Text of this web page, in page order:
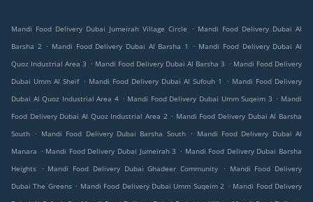
Mandi Food Delivery Dubai Jumeirah Village Circle . Mandi Food Delivery Dubai Al
Barsha 2 . Mandi Food Delivery Dubai Al Barsha 1 . Mandi Food Delivery Dubai Al
Quoz Industrial Area 3 . Mandi Food Delivery Dubai Al Barsha 3 . Mandi Food Delivery
Dubai Umm Al Sheif . Mandi Food Delivery Dubai Al Sufouh 1 . Mandi Food Delivery
Dubai Al Quoz Industrial Area 4 . Mandi Food Delivery Dubai Umm Suqeim 3 . Mandi
Food Delivery Dubai Al Quoz Industrial Area 2 . Mandi Food Delivery Dubai Al Barsha
South . Mandi Food Delivery Dubai Barsha South . Mandi Food Delivery Dubai Al
Manara . Mandi Food Delivery Dubai Jumeirah 3 . Mandi Food Delivery Dubai Barsha
Heights
. Mandi Food Delivery Dubai Ghadeer Community . Mandi Food Delivery
Dubai The Greens . Mandi Food Delivery Dubai Umm Suqeim 2 . Mandi Food Delivery